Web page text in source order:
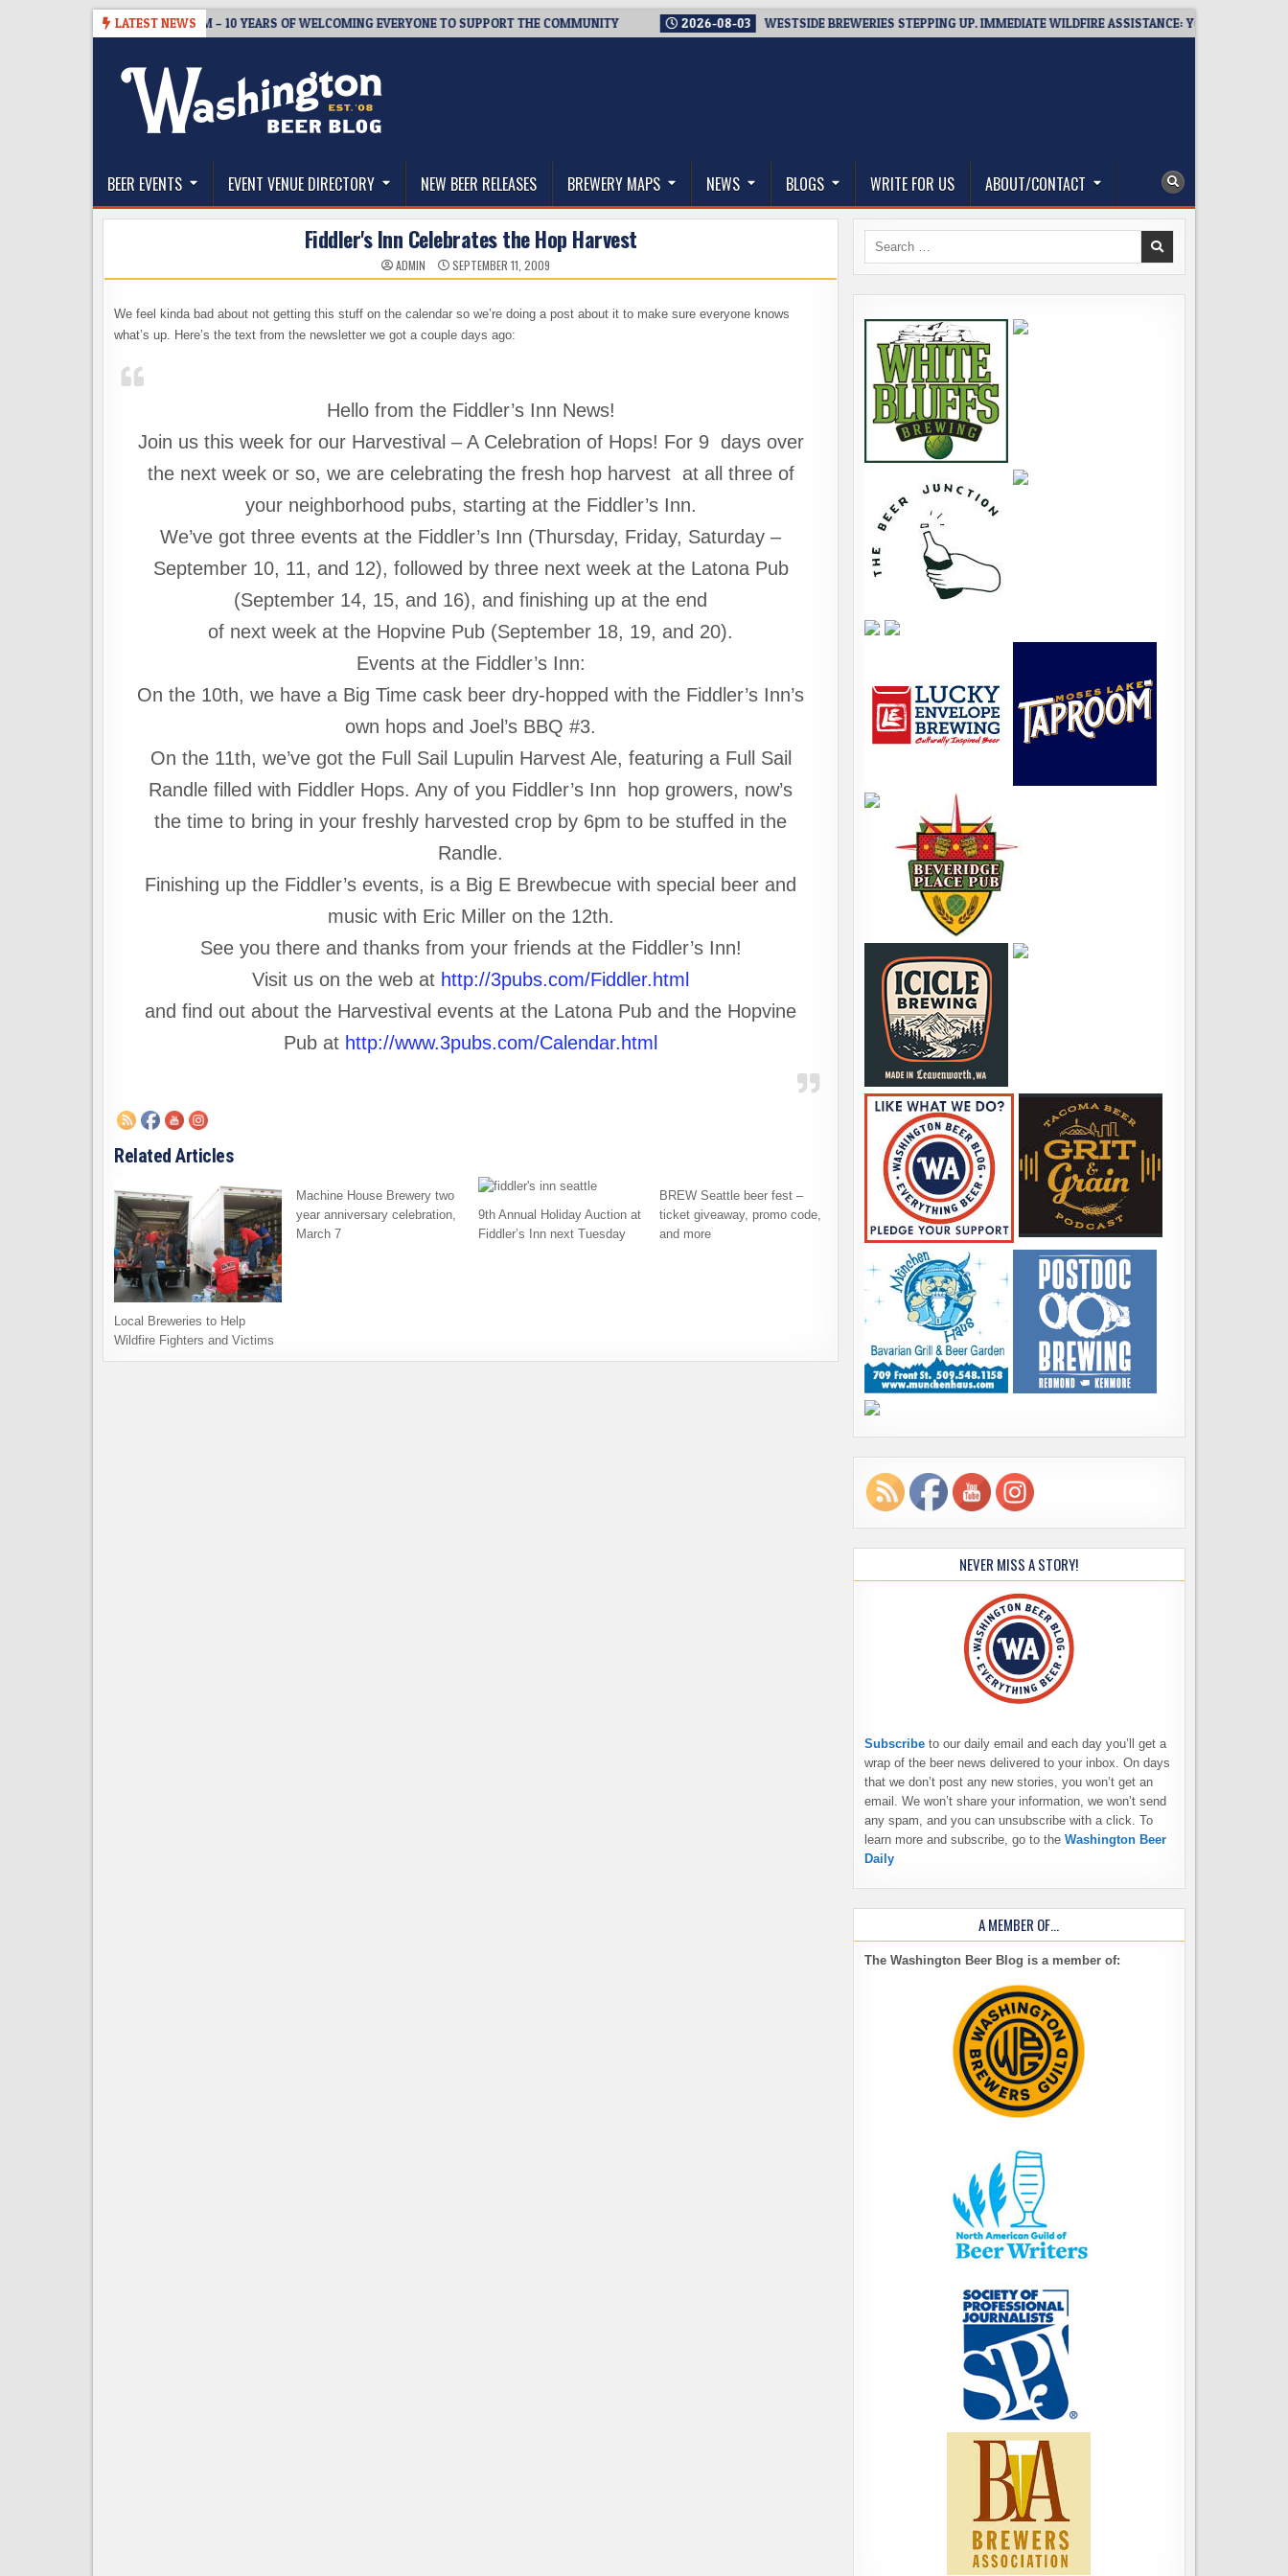
LATEST NEWS
BREWMASTER’S TAPROOM – 10 YEARS OF WELCOMING EVERYONE TO SUPPORT THE COMMUNITY 2026-08-03 WESTSIDE BREWERIES STEPPING UP. IMMEDIATE WILDFIRE ASSISTANCE: YOU CAN HELP!
The Washington Beer Blog
BEER EVENTS EVENT VENUE DIRECTORY NEW BEER RELEASES BREWERY MAPS NEWS BLOGS WRITE FOR US ABOUT/CONTACT
Fiddler's Inn Celebrates the Hop Harvest
ADMIN SEPTEMBER 11, 2009
We feel kinda bad about not getting this stuff on the calendar so we’re doing a post about it to make sure everyone knows
what’s up. Here’s the text from the newsletter we got a couple days ago:
Hello from the Fiddler’s Inn News!
Join us this week for our Harvestival – A Celebration of Hops! For 9 days over
the next week or so, we are celebrating the fresh hop harvest at all three of
your neighborhood pubs, starting at the Fiddler’s Inn.
We’ve got three events at the Fiddler’s Inn (Thursday, Friday, Saturday –
September 10, 11, and 12), followed by three next week at the Latona Pub
(September 14, 15, and 16), and finishing up at the end
of next week at the Hopvine Pub (September 18, 19, and 20).
Events at the Fiddler’s Inn:
On the 10th, we have a Big Time cask beer dry-hopped with the Fiddler’s Inn’s
own hops and Joel’s BBQ #3.
On the 11th, we’ve got the Full Sail Lupulin Harvest Ale, featuring a Full Sail
Randle filled with Fiddler Hops. Any of you Fiddler’s Inn hop growers, now’s
the time to bring in your freshly harvested crop by 6pm to be stuffed in the
Randle.
Finishing up the Fiddler’s events, is a Big E Brewbecue with special beer and
music with Eric Miller on the 12th.
See you there and thanks from your friends at the Fiddler’s Inn!
Visit us on the web at http://3pubs.com/Fiddler.html
and find out about the Harvestival events at the Latona Pub and the Hopvine
Pub at http://www.3pubs.com/Calendar.html
Related Articles
Local Breweries to Help
Wildfire Fighters and Victims
Machine House Brewery two
year anniversary celebration,
March 7
9th Annual Holiday Auction at
Fiddler’s Inn next Tuesday
BREW Seattle beer fest –
ticket giveaway, promo code,
and more
Search
NEVER MISS A STORY!
Subscribe to our daily email and each day you’ll get a
wrap of the beer news delivered to your inbox. On days
that we don’t post any new stories, you won’t get an
email. We won’t share your information, we won’t send
any spam, and you can unsubscribe with a click. To
learn more and subscribe, go to the Washington Beer
Daily
A MEMBER OF…
The Washington Beer Blog is a member of: